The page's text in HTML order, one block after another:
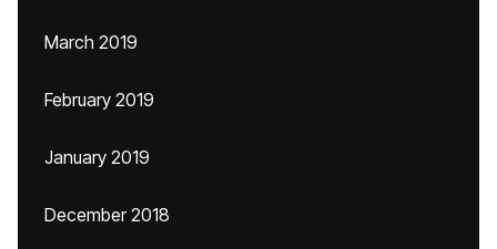
March 2019
February 2019
January 2019
December 2018